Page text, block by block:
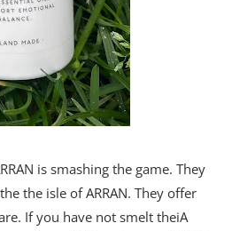
is smashing the game. They
the isle of ARRAN. They offer
If you have not smelt theiA